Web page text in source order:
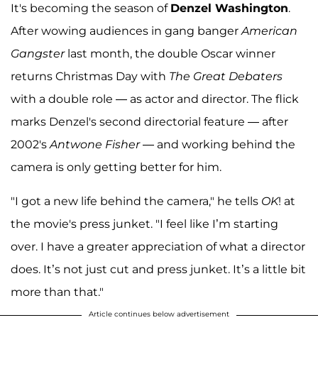
It's becoming the season of Denzel Washington.
After wowing audiences in gang banger American
Gangsterlast month, the double Oscar winner
returns Christmas Day with The Great Debaters
with a double role — as actor and director. The flick
marks Denzel's second directorial feature — after
2002's Antwone Fisher— and working behind the
camera is only getting better for him.
"I got a new life behind the camera," he tells OK! at
the movie's press junket. "I feel like I’m starting
over. I have a greater appreciation of what a director
does. It’s not just cut and press junket. It’s a little bit
more than that."
Article continues below advertisement